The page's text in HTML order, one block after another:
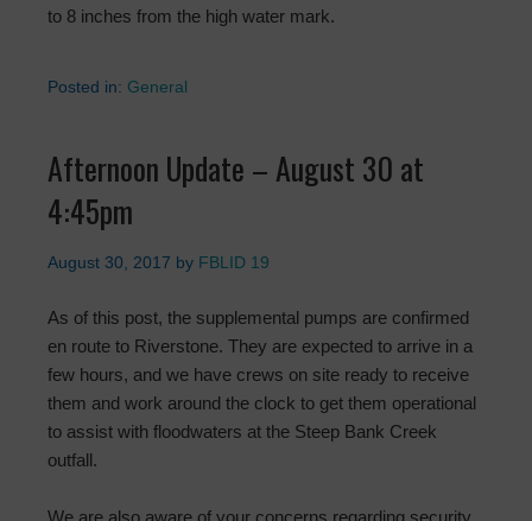
to 8 inches from the high water mark.
Posted in: General
Afternoon Update – August 30 at
4:45pm
August 30, 2017 by FBLID 19
As of this post, the supplemental pumps are confirmed
en route to Riverstone. They are expected to arrive in a
few hours, and we have crews on site ready to receive
them and work around the clock to get them operational
to assist with floodwaters at the Steep Bank Creek
outfall.